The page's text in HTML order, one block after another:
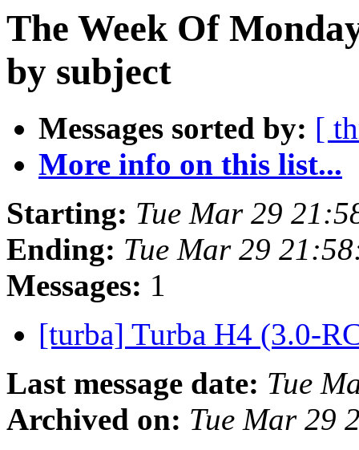
The Week Of
by subject
Messages sorted by: [
More info on this list...
Starting: Tue Mar 29
Ending: Tue Mar 29
Messages: 1
[turba] Turba H4 (3.0-
Last message date: Tue
Archived on: Tue Mar 29